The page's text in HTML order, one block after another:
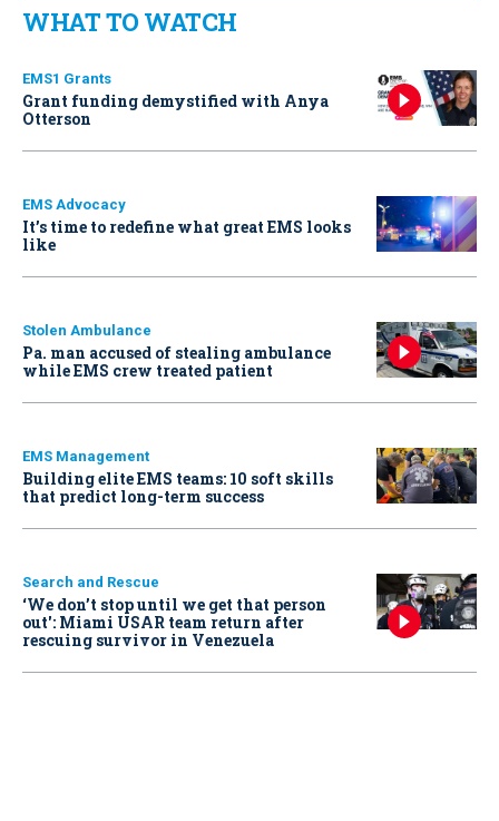
WHAT TO WATCH
EMS1 Grants
Grant funding demystified with Anya
Otterson
EMS Advocacy
It’s time to redefine what great EMS looks
like
Stolen Ambulance
Pa. man accused of stealing ambulance
while EMS crew treated patient
EMS Management
Building elite EMS teams: 10 soft skills
that predict long-term success
Search and Rescue
‘We don’t stop until we get that person
out': Miami USAR team return after
rescuing survivor in Venezuela